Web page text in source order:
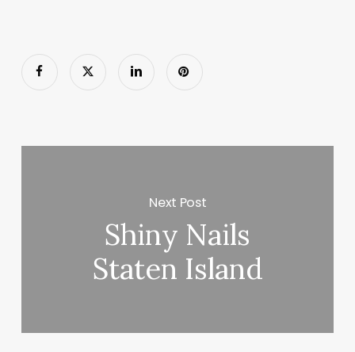
Next Post
Shiny Nails
Staten Island